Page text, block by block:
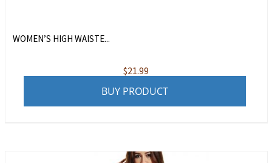
WOMEN’S HIGH WAISTE...
$21.99
BUY PRODUCT